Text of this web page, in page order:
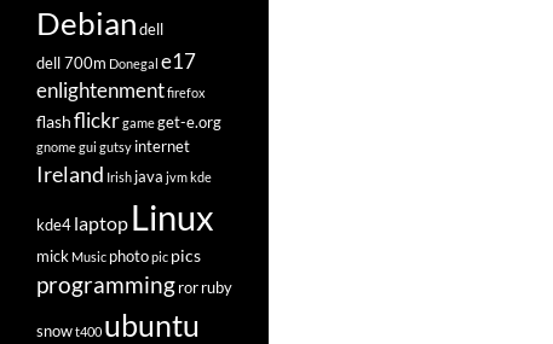
Debian dell
dell 700m Donegal e17
enlightenmentfirefox
flashflickrgameget-e.org
gnomegui gutsy internet
Ireland Irish java jvmkde
kde4 laptop Linux
mick Music photopic pics
programming ror ruby
snowt400 ubuntu